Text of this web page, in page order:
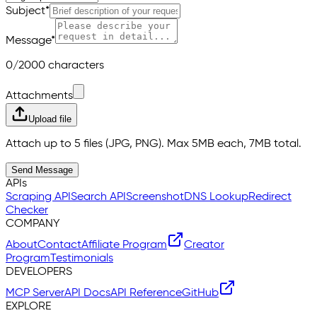
Subject*
Message*
0/2000 characters
Attachments
Upload file
Attach up to 5 files (JPG, PNG). Max 5MB each, 7MB total.
Send Message
APIs
Scraping API Search API ScreenshotDNS LookupRedirect
Checker
COMPANY
AboutContactAffiliate Program
Creator
Program Testimonials
DEVELOPERS
MCP ServerAPI DocsAPI ReferenceGitHub
EXPLORE